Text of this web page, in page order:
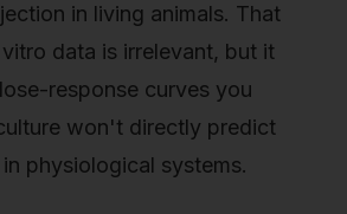
in living animals. That
data is irrelevant, but it
response curves you
won't directly predict
physiological systems.